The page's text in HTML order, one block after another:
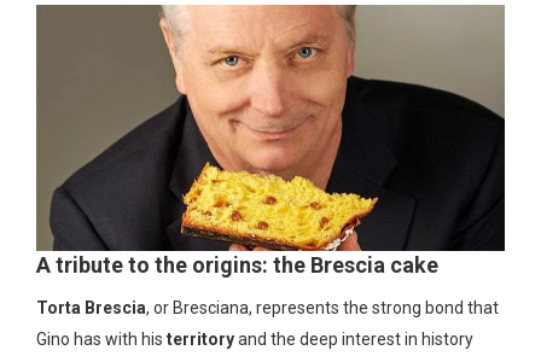
A tribute to the origins: the Brescia cake
Torta Brescia, or Bresciana, represents the strong bond that
Gino has with his territoryand the deep interest in history